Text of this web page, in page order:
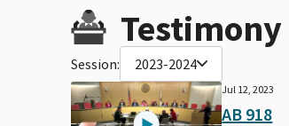
Testimony
Session: 2023-2024
Jul 12, 2023
AB 918